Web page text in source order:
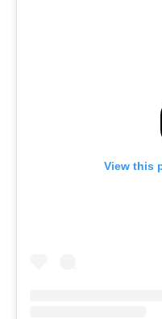
View this